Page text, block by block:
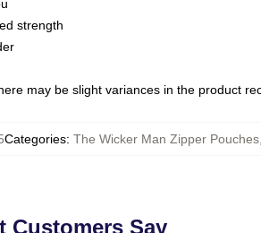
strength
may be slight variances in the product
Categories: The Wicker Man Zipper Pouches
Customers Say